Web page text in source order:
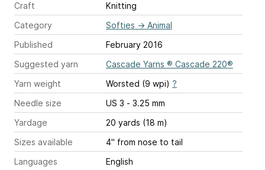
Craft
Knitting
Category
Softies → Animal
Published
February 2016
Suggested yarn
Cascade Yarns ® Cascade 220®
Yarn weight
Worsted (9 wpi) ?
Needle size
US 3 - 3.25 mm
Yardage
20 yards (18 m)
Sizes available
4" from nose to tail
Languages
English